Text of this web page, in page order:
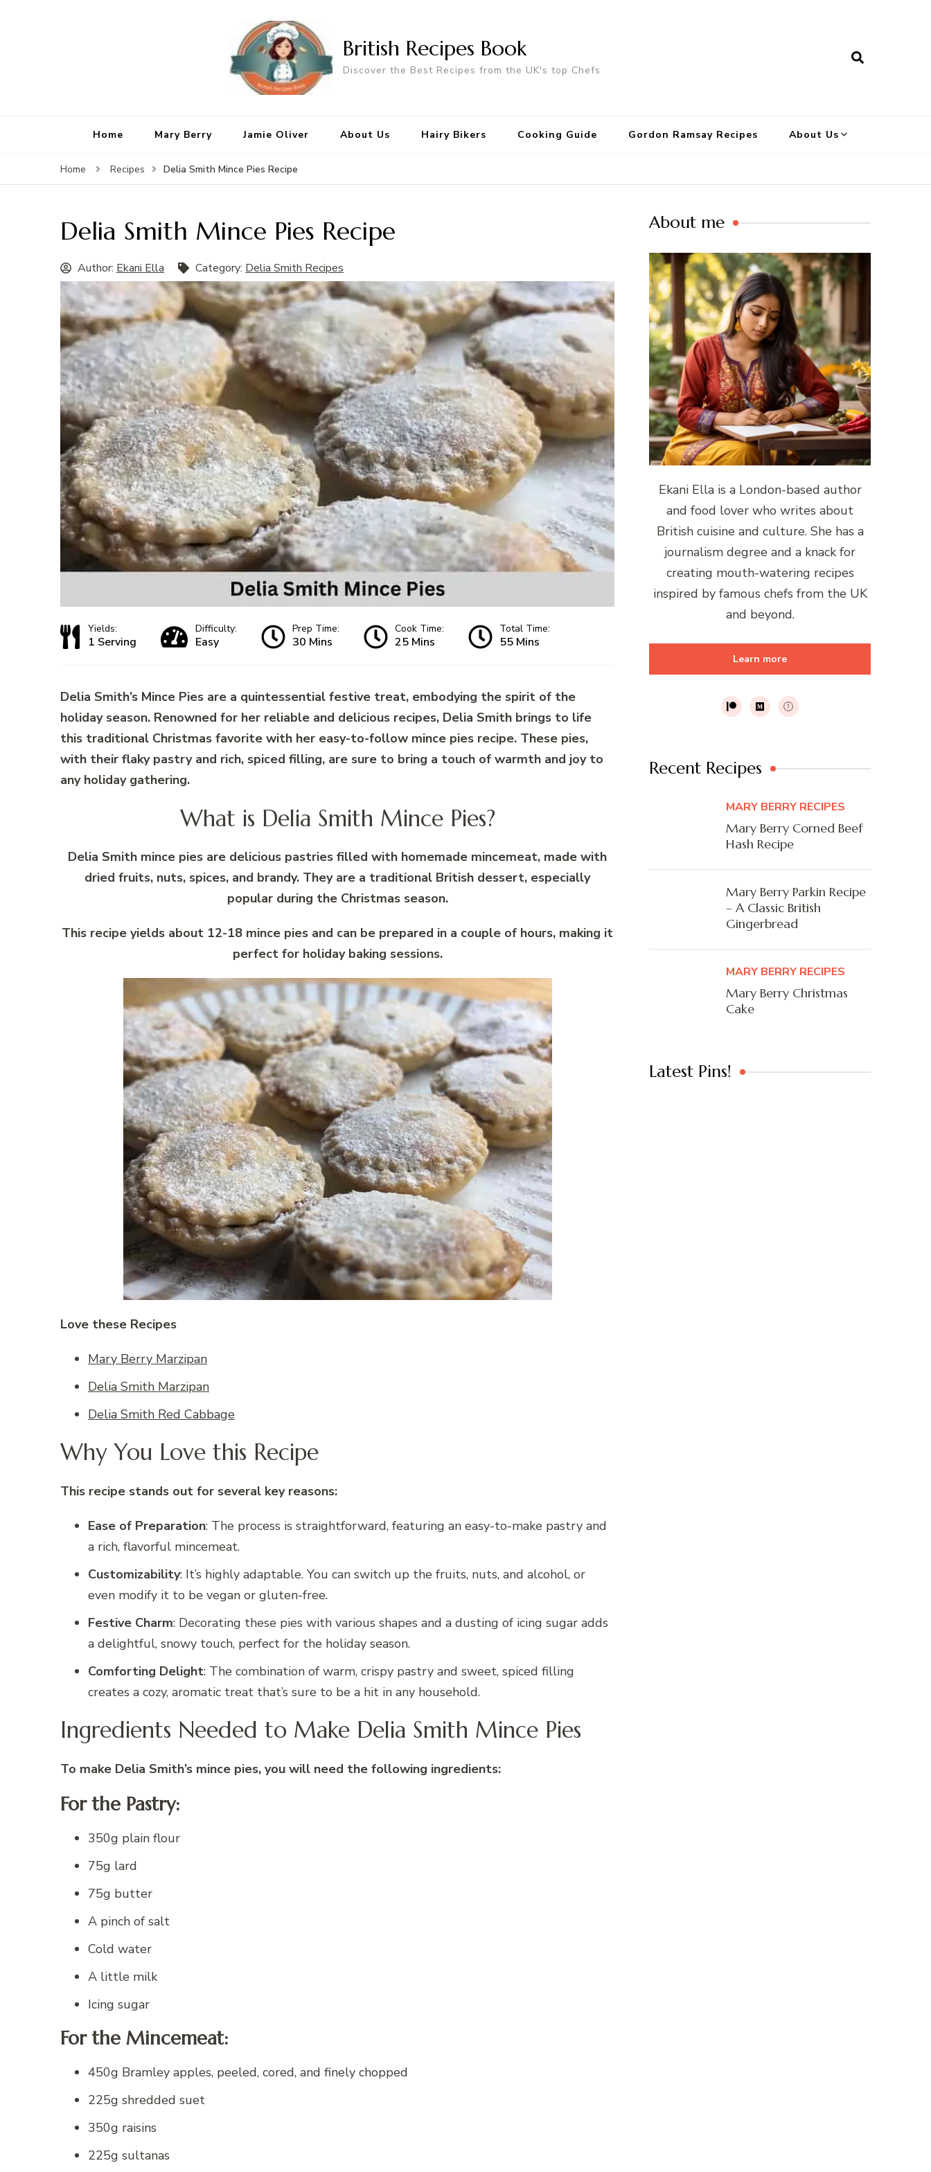
British Recipes Book
Discover the Best Recipes from the UK's top Chefs
Home Mary Berry Jamie Oliver About Us Hairy Bikers Cooking Guide Gordon Ramsay Recipes About Us
Home Recipes Delia Smith Mince Pies Recipe
Delia Smith Mince Pies Recipe
Author: Ekani Ella Category: Delia Smith Recipes
Yields:
1 Serving
Difficulty:
Easy
Prep Time:
30 Mins
Cook Time:
25 Mins
Total Time:
55 Mins
Delia Smith’s Mince Pies are a quintessential festive treat, embodying the spirit of the
holiday season. Renowned for her reliable and delicious recipes, Delia Smith brings to life
this traditional Christmas favorite with her easy-to-follow mince pies recipe. These pies,
with their flaky pastry and rich, spiced filling, are sure to bring a touch of warmth and joy to
any holiday gathering.
What is Delia Smith Mince Pies?
Delia Smith mince pies are delicious pastries filled with homemade mincemeat, made with
dried fruits, nuts, spices, and brandy. They are a traditional British dessert, especially
popular during the Christmas season.
This recipe yields about 12-18 mince pies and can be prepared in a couple of hours, making it
perfect for holiday baking sessions.
Love these Recipes
Mary Berry Marzipan
Delia Smith Marzipan
Delia Smith Red Cabbage
Why You Love this Recipe
This recipe stands out for several key reasons:
Ease of Preparation: The process is straightforward, featuring an easy-to-make pastry and
a rich, flavorful mincemeat.
Customizability: It’s highly adaptable. You can switch up the fruits, nuts, and alcohol, or
even modify it to be vegan or gluten-free.
Festive Charm: Decorating these pies with various shapes and a dusting of icing sugar adds
a delightful, snowy touch, perfect for the holiday season.
Comforting Delight: The combination of warm, crispy pastry and sweet, spiced filling
creates a cozy, aromatic treat that’s sure to be a hit in any household.
Ingredients Needed to Make Delia Smith Mince Pies
To make Delia Smith’s mince pies, you will need the following ingredients:
For the Pastry:
350g plain flour
75g lard
75g butter
A pinch of salt
Cold water
A little milk
Icing sugar
For the Mincemeat:
450g Bramley apples, peeled, cored, and finely chopped
225g shredded suet
350g raisins
225g sultanas
About me
Ekani Ella is a London-based author
and food lover who writes about
British cuisine and culture. She has a
journalism degree and a knack for
creating mouth-watering recipes
inspired by famous chefs from the UK
and beyond.
Learn more
Recent Recipes
MARY BERRY RECIPES
Mary Berry Corned Beef
Hash Recipe
Mary Berry Parkin Recipe
– A Classic British
Gingerbread
MARY BERRY RECIPES
Mary Berry Christmas
Cake
Latest Pins!